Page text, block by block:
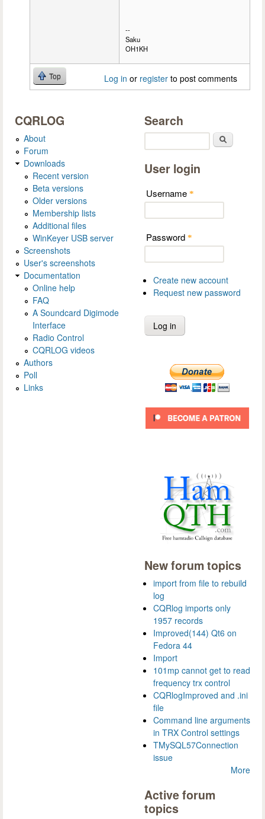
--
Saku
OH1KH
Top Log in or register to post comments
CQRLOG
About
Forum
Downloads
Recent version
Beta versions
Older versions
Membership lists
Additional files
WinKeyer USB server
Screenshots
User's screenshots
Documentation
Online help
FAQ
A Soundcard Digimode
Interface
Radio Control
CQRLOG videos
Authors
Poll
Links
Search
User login
Username *
Password *
Create new account
Request new password
New forum topics
import from file to rebuild
log
CQRlog imports only
1957 records
Improved(144) Qt6 on
Fedora 44
Import
101mp cannot get to read
frequency trx control
CQRlogImproved and .ini
file
Command line arguments
in TRX Control settings
TMySQL57Connection
issue
More
Active forum
topics